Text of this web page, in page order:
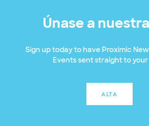
Únase a
Sign up today to have Proximic
Events sent straight to your
ALTA